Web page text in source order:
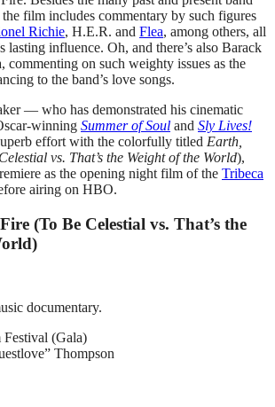
film includes commentary by such figures
Richie, H.E.R. and Flea, among others, all
lasting influence. Oh, and there’s also Barack
commenting on such weighty issues as the
to the band’s love songs.
— who has demonstrated his cinematic
winning Summer of Soul and Sly Lives!
effort with the colorfully titled Earth,
vs. That’s the Weight of the World),
as the opening night film of the Tribeca
airing on HBO.
(To Be Celestial vs. That’s the
documentary.
Festival (Gala)
Thompson